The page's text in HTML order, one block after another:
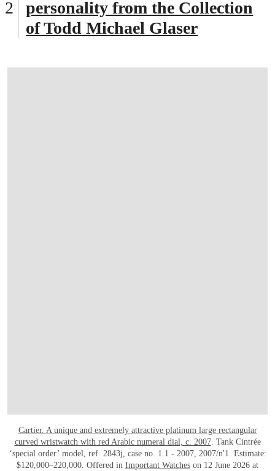
personality from the Collection
of Todd Michael Glaser
Cartier. A unique and extremely attractive platinum large rectangular
curved wristwatch with red Arabic numeral dial, c. 2007. Tank Cintrée
‘special order’ model, ref. 2843j, case no. 1.1 - 2007, 2007/n'1. Estimate:
$120,000–220,000. Offered in Important Watches on 12 June 2026 at